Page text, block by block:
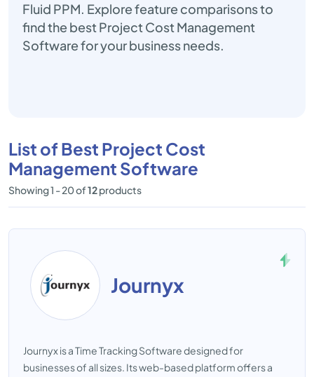
Fluid PPM. Explore feature comparisons to
find the best Project Cost Management
Software for your business needs.
List of Best Project Cost
Management Software
Showing 1 - 20 of12products
Journyx
Journyx is a Time Tracking Software designed for
businesses of all sizes. Its web-based platform offers a